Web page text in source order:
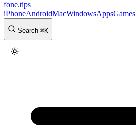
fone.tips
iPhoneAndroidMacWindowsAppsGames
Search ⌘K